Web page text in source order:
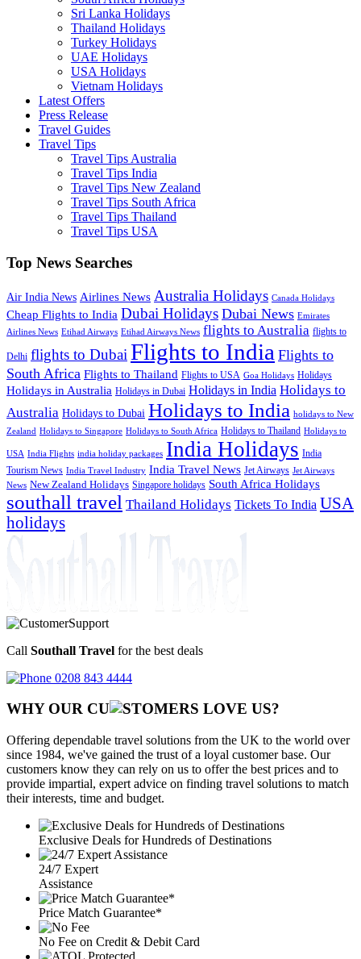
Sri Lanka Holidays
Thailand Holidays
Turkey Holidays
UAE Holidays
USA Holidays
Vietnam Holidays
Latest Offers
Press Release
Travel Guides
Travel Tips
Travel Tips Australia
Travel Tips India
Travel Tips New Zealand
Travel Tips South Africa
Travel Tips Thailand
Travel Tips USA
Top News Searches
Air India News Airlines News Australia Holidays Canada Holidays
Cheap Flights to India Dubai Holidays Dubai News Emirates
Airlines News Etihad Airways Etihad Airways News flights to Australia flights to
Delhi flights to Dubai Flights to India Flights to
South Africa Flights to Thailand Flights to USA Goa Holidays Holidays
Holidays in Australia Holidays in Dubai Holidays in India Holidays to
Australia Holidays to Dubai Holidays to India holidays to New
Zealand Holidays to Singapore Holidays to South Africa Holidays to Thailand Holidays to
USA India Flights india holiday packages India Holidays India
Tourism News India Travel Industry India Travel News Jet Airways Jet Airways
News New Zealand Holidays Singapore holidays South Africa Holidays
southall travel Thailand Holidays Tickets To India USA
holidays
Call Southall Travel for the best deals
0208 843 4444
WHY OUR CU OMERS LOVE US?
Offering dependable travel solutions from the UK to the world over
since 1984, we've gained the trust of a loyal customer base. Our
customers know they can rely on us to offer the best prices and to
provide impartial, expert advice on finding travel solutions to match
their interests, time and budget.
Exclusive Deals for Hundreds of Destinations
24/7 Expert
Assistance
Price Match Guarantee*
No Fee on Credit & Debit Card